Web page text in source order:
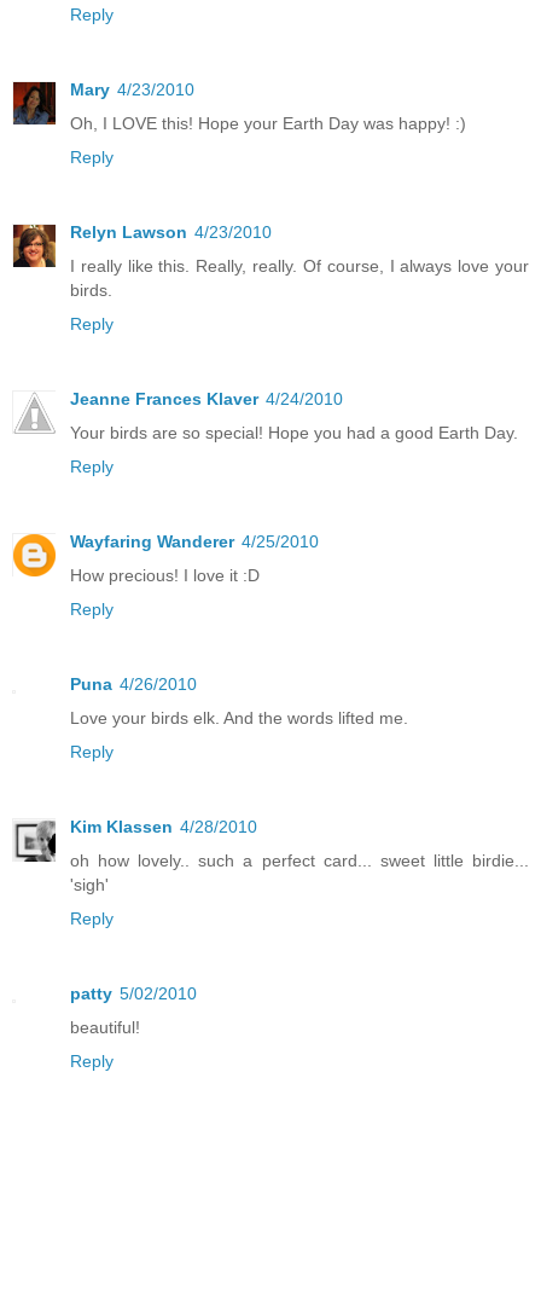
Reply
Mary 4/23/2010
Oh, I LOVE this! Hope your Earth Day was happy! :)
Reply
Relyn Lawson 4/23/2010
I really like this. Really, really. Of course, I always love your
birds.
Reply
Jeanne Frances Klaver 4/24/2010
Your birds are so special! Hope you had a good Earth Day.
Reply
Wayfaring Wanderer 4/25/2010
How precious! I love it :D
Reply
Puna 4/26/2010
Love your birds elk. And the words lifted me.
Reply
Kim Klassen 4/28/2010
oh how lovely.. such a perfect card... sweet little birdie...
'sigh'
Reply
patty 5/02/2010
beautiful!
Reply